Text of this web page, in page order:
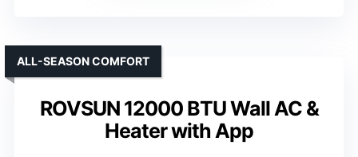
ROVSUN 12000 BTU Wall AC &
Heater with App
ALL-SEASON COMFORT